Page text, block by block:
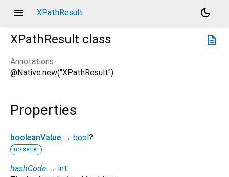
menu XPathResult
dark_mode
description
XPathResult class
Annotations
@Native.new("XPathResult")
Properties
booleanValue → bool ?
no setter
hashCode → int